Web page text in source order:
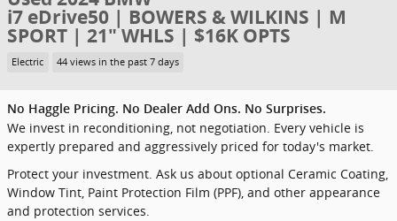
i7 eDrive50 | BOWERS & WILKINS | M
SPORT | 21" WHLS | $16K OPTS
Electric 44 views in the past 7 days
No Haggle Pricing. No Dealer Add Ons. No Surprises.
We invest in reconditioning, not negotiation. Every vehicle is
expertly prepared and aggressively priced for today's market.
Protect your investment. Ask us about optional Ceramic Coating,
Window Tint, Paint Protection Film (PPF), and other appearance
and protection services.